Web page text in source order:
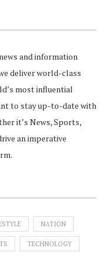
and information
deliver world-class
most influential
to stay up-to-date with
it’s News, Sports,
an imperative
NATION
TECHNOLOGY